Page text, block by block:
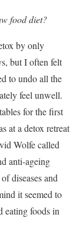
food diet?
by only
but I often felt
to undo all the
feel unwell.
for the first
at a detox retreat
Wolfe called
anti-ageing
diseases and
it seemed to
eating foods in